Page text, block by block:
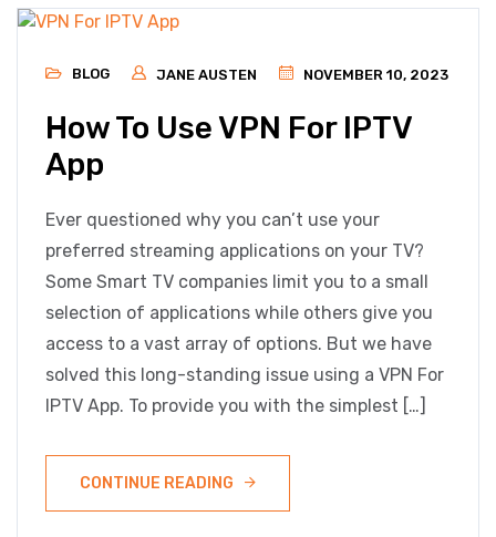
BLOG JANE AUSTEN NOVEMBER 10, 2023
How To Use VPN For IPTV
App
Ever questioned why you can’t use your
preferred streaming applications on your TV?
Some Smart TV companies limit you to a small
selection of applications while others give you
access to a vast array of options. But we have
solved this long-standing issue using a VPN For
IPTV App. To provide you with the simplest […]
CONTINUE READING